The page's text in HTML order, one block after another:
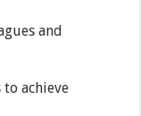
and
to achieve